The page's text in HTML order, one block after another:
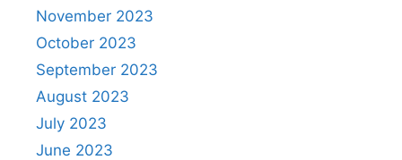
November 2023
October 2023
September 2023
August 2023
July 2023
June 2023